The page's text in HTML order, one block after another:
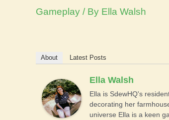
Gameplay / By Ella Walsh
About Latest Posts
Ella Walsh
Ella is SdewHQ's
decorating her
universe Ella is a keen